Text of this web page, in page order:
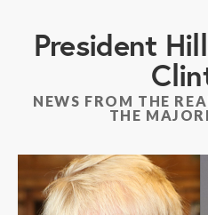
President
NEWS FROM THE
THE